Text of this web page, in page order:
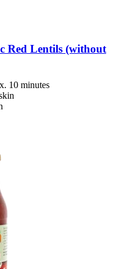
Red Lentils (without
10 minutes